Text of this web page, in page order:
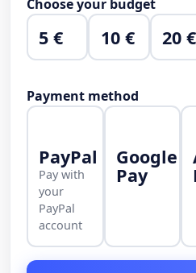
Choose your budget
5 € 10 € 20 €
Payment method
PayPal
Pay with
your
PayPal
account
Google
Pay